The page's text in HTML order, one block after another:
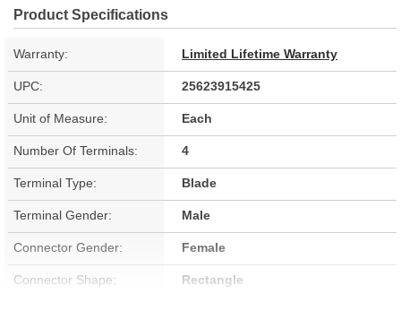
Product Specifications
Warranty: Limited Lifetime Warranty
UPC: 25623915425
Unit of Measure: Each
Number Of Terminals: 4
Terminal Type: Blade
Terminal Gender: Male
Connector Gender: Female
Connector Shape: Rectangle